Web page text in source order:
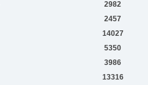
2982
2457
14027
5350
3986
13316